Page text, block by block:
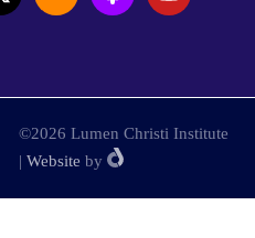
©2026 Lumen Christi Institute
| Website by